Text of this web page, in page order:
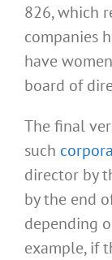
826, which
companies
have
board of
The final
such
director by
by the end
depending
example, if